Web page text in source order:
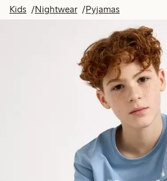
Kids Nightwear Pyjamas